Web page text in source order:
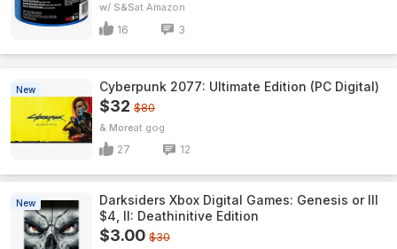
w/ S&S Amazon
16 3
New Cyberpunk 2077: Ultimate Edition (PC Digital)
$32 $80
& More gog
27 12
New
Darksiders Xbox Digital Games: Genesis or III
$4, II: Deathinitive Edition
$3.00 $30